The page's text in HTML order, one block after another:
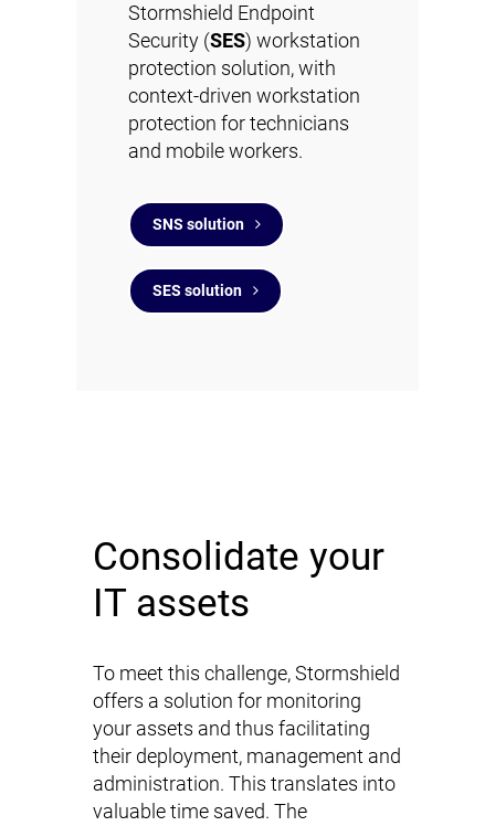
Stormshield Endpoint
Security (SES) workstation
protection solution, with
context-driven workstation
protection for technicians
and mobile workers.
SNS solution
SES solution
Consolidate your
IT assets
To meet this challenge, Stormshield
offers a solution for monitoring
your assets and thus facilitating
their deployment, management and
administration. This translates into
valuable time saved. The